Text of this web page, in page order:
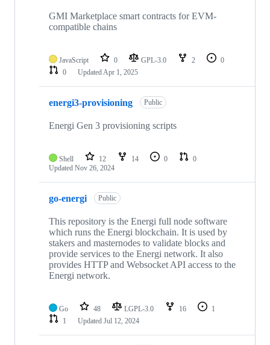
GMI Marketplace smart contracts for EVM-
compatible chains
JavaScript 0 GPL-3.0 2
0
0
UpdatedApr 1, 2025
energi3-provisioning Public
Energi Gen 3 provisioning scripts
Shell 12 14 0
0
Updated Nov 26, 2024
go-energi Public
This repository is the Energi full node software
which runs the Energi blockchain. It is used by
stakers and masternodes to validate blocks and
provide services to the Energi network. It also
provides HTTP and Websocket API access to the
Energi network.
Go 48 LGPL-3.0 16
1
1
Updated Jul 12, 2024